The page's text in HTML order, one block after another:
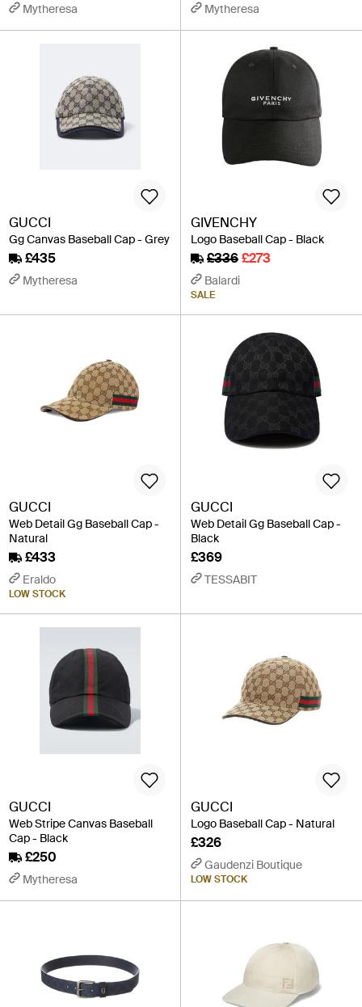
Mytheresa Mytheresa
GUCCI
Gg Canvas Baseball Cap - Grey
£435
Mytheresa
GIVENCHY
Logo Baseball Cap - Black
£336£273
Balardi
SALE
GUCCI
Web Detail Gg Baseball Cap -
Natural
£433
Eraldo
LOW STOCK
GUCCI
Web Detail Gg Baseball Cap -
Black
£369
TESSABIT
GUCCI
Web Stripe Canvas Baseball
Cap - Black
£250
Mytheresa
GUCCI
Logo Baseball Cap - Natural
£326
Gaudenzi Boutique
LOW STOCK